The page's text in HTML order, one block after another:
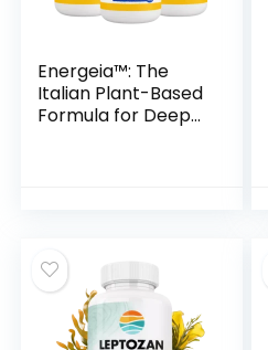
Energeia™: The
Italian Plant-Based
Formula for Deep